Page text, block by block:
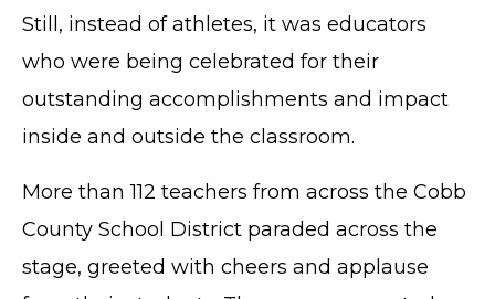
Still, instead of athletes, it was educators
who were being celebrated for their
outstanding accomplishments and impact
inside and outside the classroom.
More than 112 teachers from across the Cobb
County School District paraded across the
stage, greeted with cheers and applause